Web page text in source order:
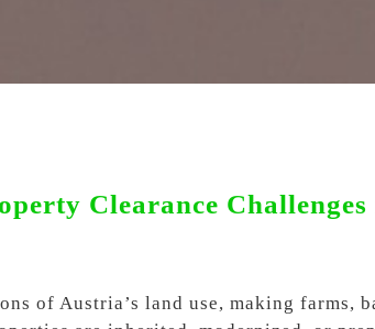
Clearance
of Austria’s land use, making farms,